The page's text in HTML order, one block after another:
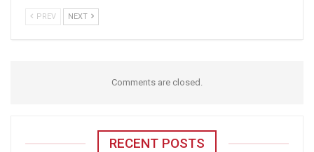
PREV NEXT
Comments are closed.
RECENT POSTS